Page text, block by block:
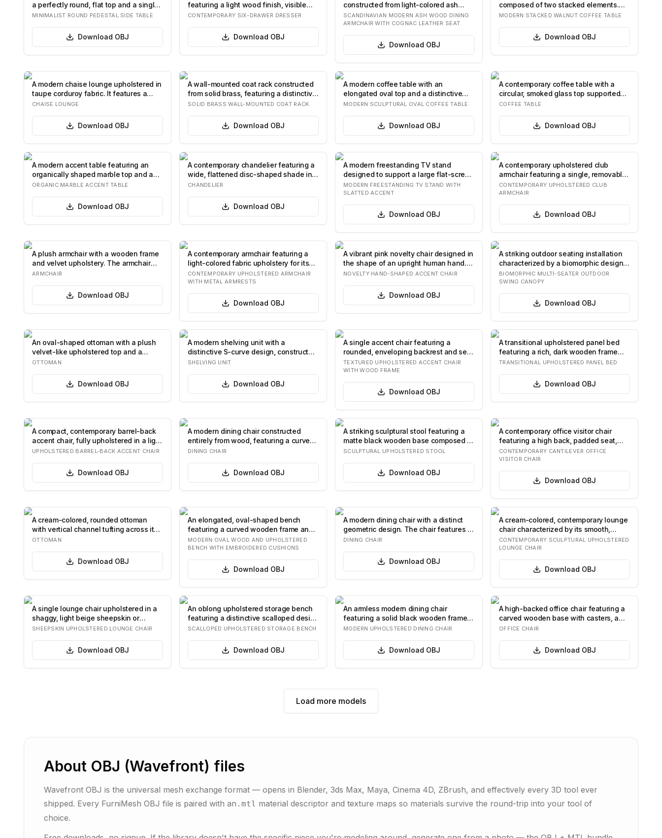
a perfectly round, flat top and a singl…
MINIMALIST ROUND PEDESTAL SIDE TABLE
Download OBJ
featuring a light wood finish, visible
wood gr…
CONTEMPORARY SIX-DRAWER DRESSER
Download OBJ
constructed from light-colored ash
wood with a su…
SCANDINAVIAN MODERN ASH WOOD DINING
ARMCHAIR WITH COGNAC LEATHER SEAT
Download OBJ
composed of two stacked elements.
The lar…
MODERN STACKED WALNUT COFFEE TABLE
Download OBJ
A modern chaise lounge upholstered in
taupe corduroy fabric. It features a
round…
CHAISE LOUNGE
Download OBJ
A wall-mounted coat rack constructed
from solid brass, featuring a distinctive
U…
SOLID BRASS WALL-MOUNTED COAT RACK
Download OBJ
A modern coffee table with an
elongated oval top and a distinctive
sculptural pe…
MODERN SCULPTURAL OVAL COFFEE TABLE
Download OBJ
A contemporary coffee table with a
circular, smoked glass top supported
by four…
COFFEE TABLE
Download OBJ
A modern accent table featuring an
organically shaped marble top and a
solid cyl…
ORGANIC MARBLE ACCENT TABLE
Download OBJ
A contemporary chandelier featuring a
wide, flattened disc-shaped shade in
an of…
CHANDELIER
Download OBJ
A modern freestanding TV stand
designed to support a large flat-screen
televisio…
MODERN FREESTANDING TV STAND WITH
SLATTED ACCENT
Download OBJ
A contemporary upholstered club
armchair featuring a single, removable
seat cush…
CONTEMPORARY UPHOLSTERED CLUB
ARMCHAIR
Download OBJ
A plush armchair with a wooden frame
and velvet upholstery. The armchair
feature…
ARMCHAIR
Download OBJ
A contemporary armchair featuring a
light-colored fabric upholstery for its
seat…
CONTEMPORARY UPHOLSTERED ARMCHAIR
WITH METAL ARMRESTS
Download OBJ
A vibrant pink novelty chair designed in
the shape of an upright human hand.
The…
NOVELTY HAND-SHAPED ACCENT CHAIR
Download OBJ
A striking outdoor seating installation
characterized by a biomorphic design.
It…
BIOMORPHIC MULTI-SEATER OUTDOOR
SWING CANOPY
Download OBJ
An oval-shaped ottoman with a plush
velvet-like upholstered top and a
wooden bas…
OTTOMAN
Download OBJ
A modern shelving unit with a
distinctive S-curve design, constructed
from trans…
SHELVING UNIT
Download OBJ
A single accent chair featuring a
rounded, enveloping backrest and seat
upholste…
TEXTURED UPHOLSTERED ACCENT CHAIR
WITH WOOD FRAME
Download OBJ
A transitional upholstered panel bed
featuring a rich, dark wooden frame
and a b…
TRANSITIONAL UPHOLSTERED PANEL BED
Download OBJ
A compact, contemporary barrel-back
accent chair, fully upholstered in a light
b…
UPHOLSTERED BARREL-BACK ACCENT CHAIR
Download OBJ
A modern dining chair constructed
entirely from wood, featuring a curved
backres…
DINING CHAIR
Download OBJ
A striking sculptural stool featuring a
matte black wooden base composed of
stac…
SCULPTURAL UPHOLSTERED STOOL
Download OBJ
A contemporary office visitor chair
featuring a high back, padded seat,
and fixe…
CONTEMPORARY CANTILEVER OFFICE
VISITOR CHAIR
Download OBJ
A cream-colored, rounded ottoman
with vertical channel tufting across its
exteri…
OTTOMAN
Download OBJ
An elongated, oval-shaped bench
featuring a curved wooden frame and
two distinct…
MODERN OVAL WOOD AND UPHOLSTERED
BENCH WITH EMBROIDERED CUSHIONS
Download OBJ
A modern dining chair with a distinct
geometric design. The chair features a
pad…
DINING CHAIR
Download OBJ
A cream-colored, contemporary lounge
chair characterized by its smooth,
sculptur…
CONTEMPORARY SCULPTURAL UPHOLSTERED
LOUNGE CHAIR
Download OBJ
A single lounge chair upholstered in a
shaggy, light beige sheepskin or
boucle f…
SHEEPSKIN UPHOLSTERED LOUNGE CHAIR
Download OBJ
An oblong upholstered storage bench
featuring a distinctive scalloped design
on…
SCALLOPED UPHOLSTERED STORAGE BENCH
Download OBJ
An armless modern dining chair
featuring a solid black wooden frame
and light gr…
MODERN UPHOLSTERED DINING CHAIR
Download OBJ
A high-backed office chair featuring a
carved wooden base with casters, a
centra…
OFFICE CHAIR
Download OBJ
Load more models
About OBJ (Wavefront) files
Wavefront OBJ is the universal mesh exchange format — opens in Blender, 3ds Max, Maya, Cinema 4D, ZBrush, and effectively every 3D tool ever
shipped. Every FurniMesh OBJ file is paired with an .mtl material descriptor and texture maps so materials survive the round-trip into your tool of
choice.